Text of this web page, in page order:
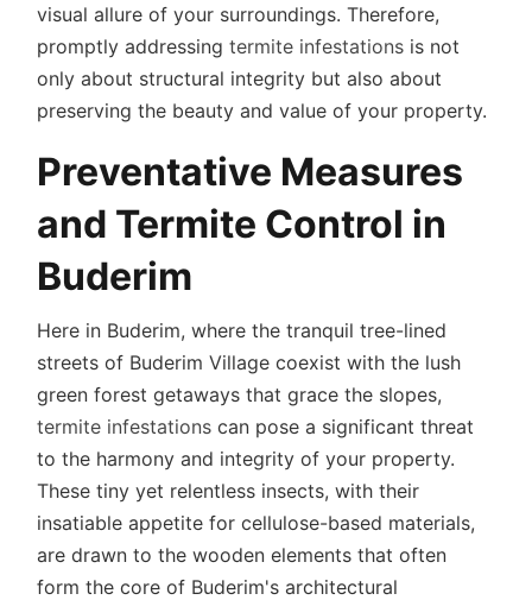
visual allure of your surroundings. Therefore,
promptly addressingtermite infestations is not
only about structural integrity but also about
preserving the beauty and value of your property.
Preventative Measures
and Termite Control in
Buderim
Here in Buderim, where the tranquil tree-lined
streets of Buderim Village coexist with the lush
green forest getaways that grace the slopes,
termite infestations can pose a significant threat
to the harmony and integrity of your property.
These tiny yet relentless insects, with their
insatiable appetite for cellulose-based materials,
are drawn to the wooden elements that often
form the core of Buderim's architectural